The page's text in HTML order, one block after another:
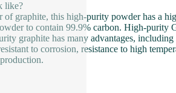
like?
graphite, this high-purity powder has a
to contain 99.9% carbon. High-purity
graphite has many advantages,
to corrosion, resistance to high